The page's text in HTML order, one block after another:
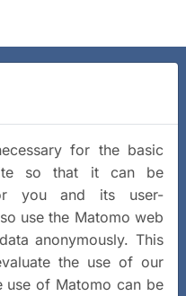
for the basic
so that it can be
you and its user-
use the Matomo web
anonymously. This
the use of our
use of Matomo can be